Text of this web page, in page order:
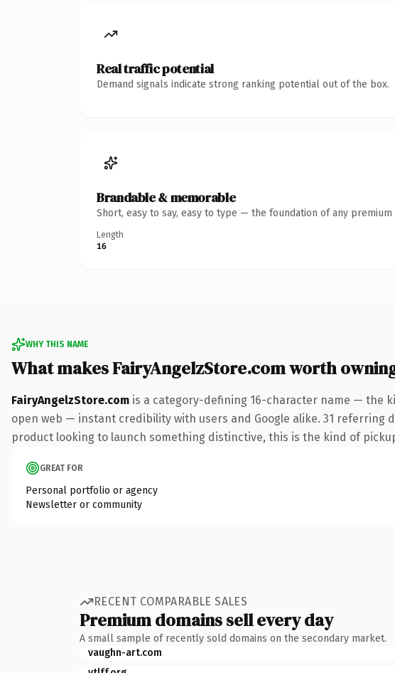
Real traffic potential
Demand signals indicate strong ranking potential out of the box.
Brandable & memorable
Short, easy to say, easy to type — the foundation of any premium
Length
16
WHY THIS NAME
What makes FairyAngelzStore.com worth
FairyAngelzStore.com is a category-defining 16-character name — the
open web — instant credibility with users and Google alike. 31
product looking to launch something distinctive, this is the kind of
GREAT FOR
Personal portfolio or agency
Newsletter or community
RECENT COMPARABLE SALES
Premium domains sell every day
A small sample of recently sold domains on the secondary market.
vaughn-art.com